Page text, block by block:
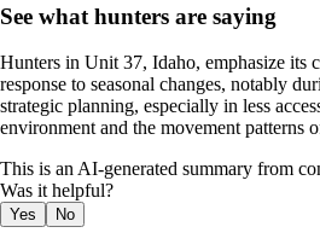
See what hunters are saying
Hunters in Unit 37, Idaho, emphasize its
response to seasonal changes, notably
strategic planning, especially in less
environment and the movement patterns
This is an AI-generated summary from
Was it helpful?
Yes No